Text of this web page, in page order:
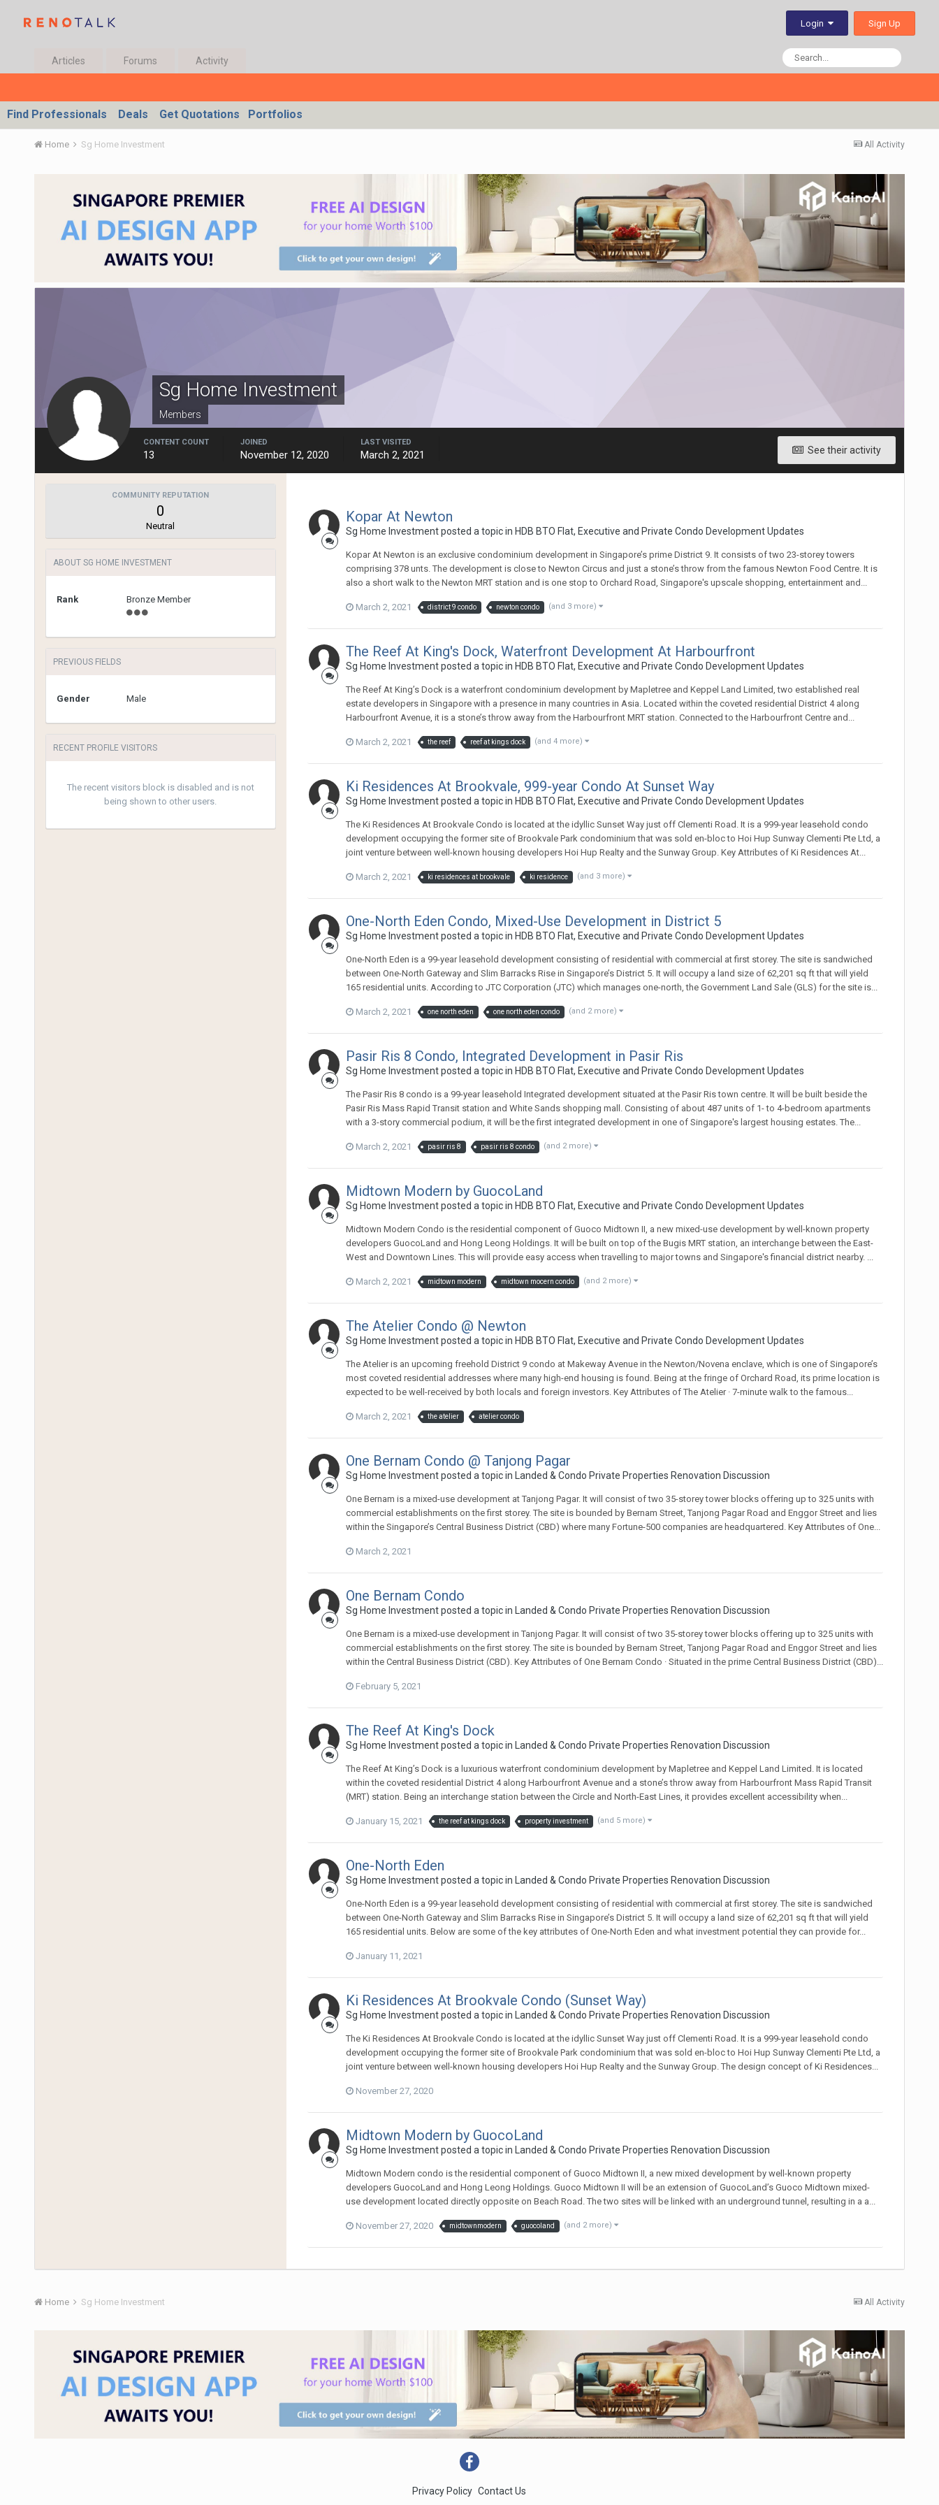
Login Sign Up
Articles Forums Activity
Find Professionals Deals Get Quotations Portfolios
All Activity
Home Sg Home Investment
Sg Home Investment
Members
See their activity
CONTENT COUNT
13
JOINED
November 12, 2020
LAST VISITED
March 2, 2021
COMMUNITY REPUTATION
0
Neutral
ABOUT SG HOME INVESTMENT
Rank Bronze Member
PREVIOUS FIELDS
Gender Male
RECENT PROFILE VISITORS
The recent visitors block is disabled and is not
being shown to other users.
Kopar At Newton
Sg Home Investmentposted a topic in HDB BTO Flat, Executive and Private Condo Development Updates
Kopar At Newton is an exclusive condominium development in Singapore’s prime District 9. It consists of two 23-storey towers
comprising 378 unts. The development is close to Newton Circus and just a stone’s throw from the famous Newton Food Centre. It is
also a short walk to the Newton MRT station and is one stop to Orchard Road, Singapore's upscale shopping, entertainment and...
March 2, 2021 district 9 condo newton condo (and 3 more)
The Reef At King's Dock, Waterfront Development At Harbourfront
Sg Home Investmentposted a topic in HDB BTO Flat, Executive and Private Condo Development Updates
The Reef At King’s Dock is a waterfront condominium development by Mapletree and Keppel Land Limited, two established real
estate developers in Singapore with a presence in many countries in Asia. Located within the coveted residential District 4 along
Harbourfront Avenue, it is a stone’s throw away from the Harbourfront MRT station. Connected to the Harbourfront Centre and...
March 2, 2021 the reef reef at kings dock (and 4 more)
Ki Residences At Brookvale, 999-year Condo At Sunset Way
Sg Home Investmentposted a topic in HDB BTO Flat, Executive and Private Condo Development Updates
The Ki Residences At Brookvale Condo is located at the idyllic Sunset Way just off Clementi Road. It is a 999-year leasehold condo
development occupying the former site of Brookvale Park condominium that was sold en-bloc to Hoi Hup Sunway Clementi Pte Ltd, a
joint venture between well-known housing developers Hoi Hup Realty and the Sunway Group. Key Attributes of Ki Residences At...
March 2, 2021 ki residences at brookvale ki residence (and 3 more)
One-North Eden Condo, Mixed-Use Development in District 5
Sg Home Investmentposted a topic in HDB BTO Flat, Executive and Private Condo Development Updates
One-North Eden is a 99-year leasehold development consisting of residential with commercial at first storey. The site is sandwiched
between One-North Gateway and Slim Barracks Rise in Singapore’s District 5. It will occupy a land size of 62,201 sq ft that will yield
165 residential units. According to JTC Corporation (JTC) which manages one-north, the Government Land Sale (GLS) for the site is...
March 2, 2021 one north eden one north eden condo (and 2 more)
Pasir Ris 8 Condo, Integrated Development in Pasir Ris
Sg Home Investmentposted a topic in HDB BTO Flat, Executive and Private Condo Development Updates
The Pasir Ris 8 condo is a 99-year leasehold Integrated development situated at the Pasir Ris town centre. It will be built beside the
Pasir Ris Mass Rapid Transit station and White Sands shopping mall. Consisting of about 487 units of 1- to 4-bedroom apartments
with a 3-story commercial podium, it will be the first integrated development in one of Singapore's largest housing estates. The...
March 2, 2021 pasir ris 8 pasir ris 8 condo (and 2 more)
Midtown Modern by GuocoLand
Sg Home Investmentposted a topic in HDB BTO Flat, Executive and Private Condo Development Updates
Midtown Modern Condo is the residential component of Guoco Midtown II, a new mixed-use development by well-known property
developers GuocoLand and Hong Leong Holdings. It will be built on top of the Bugis MRT station, an interchange between the East-
West and Downtown Lines. This will provide easy access when travelling to major towns and Singapore's financial district nearby. ...
March 2, 2021 midtown modern midtown mocern condo (and 2 more)
The Atelier Condo @ Newton
Sg Home Investmentposted a topic in HDB BTO Flat, Executive and Private Condo Development Updates
The Atelier is an upcoming freehold District 9 condo at Makeway Avenue in the Newton/Novena enclave, which is one of Singapore’s
most coveted residential addresses where many high-end housing is found. Being at the fringe of Orchard Road, its prime location is
expected to be well-received by both locals and foreign investors. Key Attributes of The Atelier · 7-minute walk to the famous...
March 2, 2021 the atelier atelier condo
One Bernam Condo @ Tanjong Pagar
Sg Home Investmentposted a topic in Landed & Condo Private Properties Renovation Discussion
One Bernam is a mixed-use development at Tanjong Pagar. It will consist of two 35-storey tower blocks offering up to 325 units with
commercial establishments on the first storey. The site is bounded by Bernam Street, Tanjong Pagar Road and Enggor Street and lies
within the Singapore’s Central Business District (CBD) where many Fortune-500 companies are headquartered. Key Attributes of One...
March 2, 2021
One Bernam Condo
Sg Home Investmentposted a topic in Landed & Condo Private Properties Renovation Discussion
One Bernam is a mixed-use development in Tanjong Pagar. It will consist of two 35-storey tower blocks offering up to 325 units with
commercial establishments on the first storey. The site is bounded by Bernam Street, Tanjong Pagar Road and Enggor Street and lies
within the Central Business District (CBD). Key Attributes of One Bernam Condo · Situated in the prime Central Business District (CBD)...
February 5, 2021
The Reef At King's Dock
Sg Home Investmentposted a topic in Landed & Condo Private Properties Renovation Discussion
The Reef At King’s Dock is a luxurious waterfront condominium development by Mapletree and Keppel Land Limited. It is located
within the coveted residential District 4 along Harbourfront Avenue and a stone’s throw away from Harbourfront Mass Rapid Transit
(MRT) station. Being an interchange station between the Circle and North-East Lines, it provides excellent accessibility when...
January 15, 2021 the reef at kings dock property investment (and 5 more)
One-North Eden
Sg Home Investmentposted a topic in Landed & Condo Private Properties Renovation Discussion
One-North Eden is a 99-year leasehold development consisting of residential with commercial at first storey. The site is sandwiched
between One-North Gateway and Slim Barracks Rise in Singapore’s District 5. It will occupy a land size of 62,201 sq ft that will yield
165 residential units. Below are some of the key attributes of One-North Eden and what investment potential they can provide for...
January 11, 2021
Ki Residences At Brookvale Condo (Sunset Way)
Sg Home Investmentposted a topic in Landed & Condo Private Properties Renovation Discussion
The Ki Residences At Brookvale Condo is located at the idyllic Sunset Way just off Clementi Road. It is a 999-year leasehold condo
development occupying the former site of Brookvale Park condominium that was sold en-bloc to Hoi Hup Sunway Clementi Pte Ltd, a
joint venture between well-known housing developers Hoi Hup Realty and the Sunway Group. The design concept of Ki Residences...
November 27, 2020
Midtown Modern by GuocoLand
Sg Home Investmentposted a topic in Landed & Condo Private Properties Renovation Discussion
Midtown Modern condo is the residential component of Guoco Midtown II, a new mixed development by well-known property
developers GuocoLand and Hong Leong Holdings. Guoco Midtown II will be an extension of GuocoLand’s Guoco Midtown mixed-
use development located directly opposite on Beach Road. The two sites will be linked with an underground tunnel, resulting in a a...
November 27, 2020 midtownmodern guocoland (and 2 more)
All Activity
Home Sg Home Investment
Privacy Policy Contact Us